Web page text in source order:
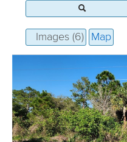
Images (6) Map